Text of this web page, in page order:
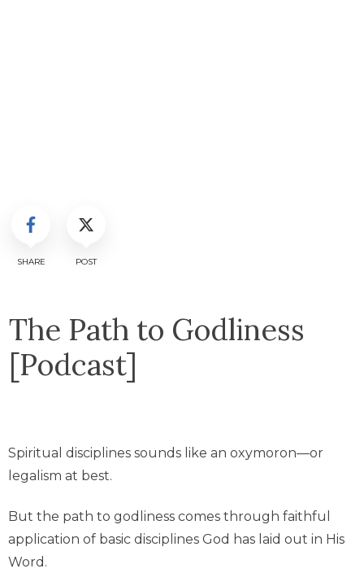
SHARE POST
The Path to Godliness
[Podcast]
Spiritual disciplines sounds like an oxymoron—or
legalism at best.
But the path to godliness comes through faithful
application of basic disciplines God has laid out in His
Word.